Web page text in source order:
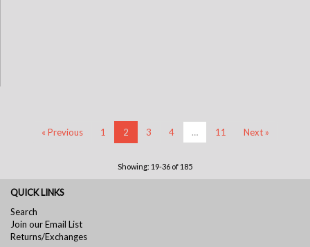
« Previous 1 2 3 4 … 11 Next »
Showing: 19-36 of 185
QUICK LINKS
Search
Join our Email List
Returns/Exchanges